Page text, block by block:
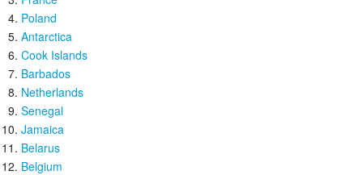
Poland
Antarctica
Cook Islands
Barbados
Netherlands
Senegal
Jamaica
Belarus
Belgium